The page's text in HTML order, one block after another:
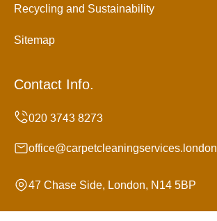
Recycling and Sustainability
Sitemap
Contact Info.
office@carpetcleaningservices.london
47 Chase Side, London, N14 5BP